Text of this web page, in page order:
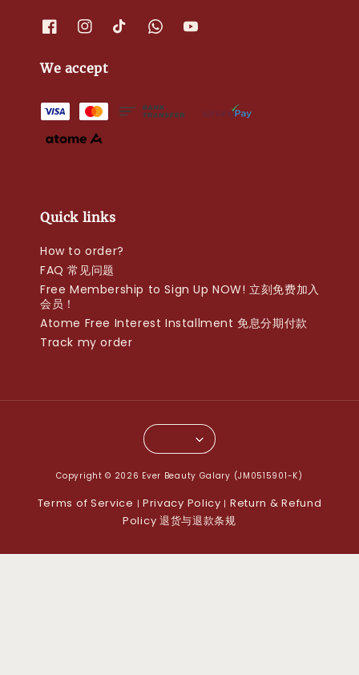
We accept
Quick links
How to order?
FAQ 常见问题
Free Membership to Sign Up NOW! 立刻免费加入
会员！
Atome Free Interest Installment 免息分期付款
Track my order
Copyright © 2026 Ever Beauty Galary (JM0515901-K)
Terms of Service | Privacy Policy | Return & Refund
Policy 退货与退款条规